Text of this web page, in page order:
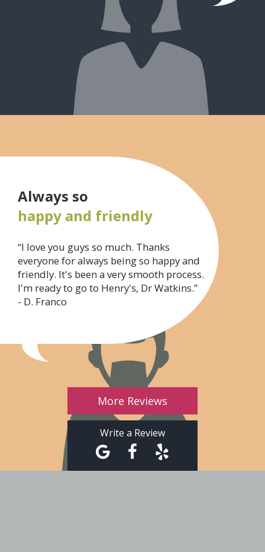
Always so
happy and friendly
“I love you guys so much. Thanks
everyone for always being so happy and
friendly. It's been a very smooth process.
I'm ready to go to Henry's, Dr Watkins.”
- D. Franco
More Reviews
Write a Review